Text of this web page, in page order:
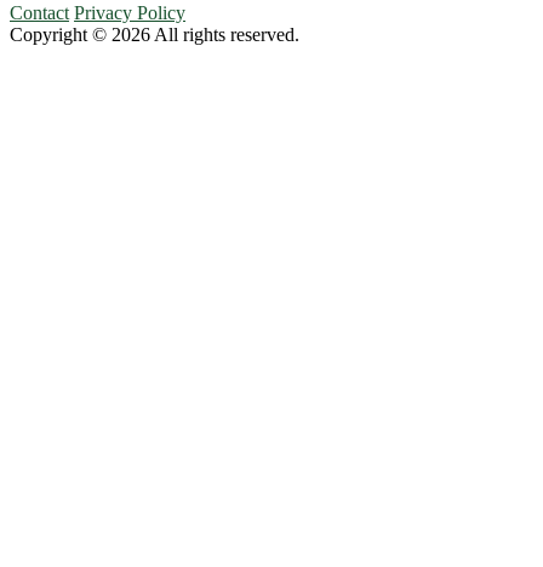
Contact Privacy Policy
Copyright © 2026 All rights reserved.